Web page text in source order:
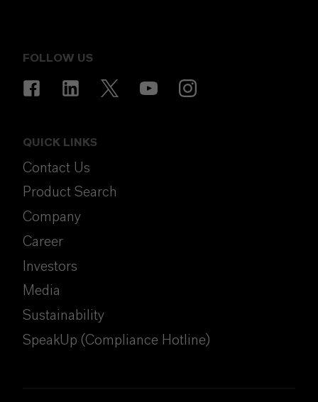
FOLLOW US
QUICK LINKS
Contact Us
Product Search
Company
Career
Investors
Media
Sustainability
SpeakUp (Compliance Hotline)